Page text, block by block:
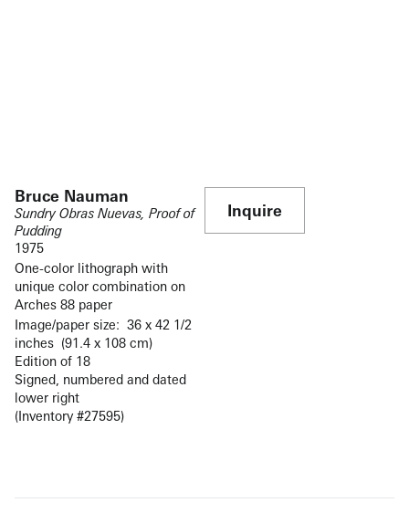
Bruce Nauman
Sundry Obras Nuevas, Proof of
Pudding
1975
One-color lithograph with
unique color combination on
Arches 88 paper
Image/paper size: 36 x 42 1/2
inches (91.4 x 108 cm)
Edition of 18
Signed, numbered and dated
lower right
(Inventory #27595)
Inquire